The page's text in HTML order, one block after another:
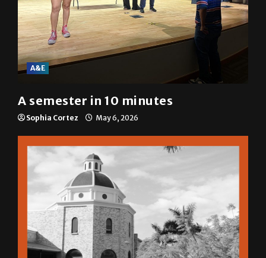
A&E
A semester in 10 minutes
Sophia Cortez May 6, 2026